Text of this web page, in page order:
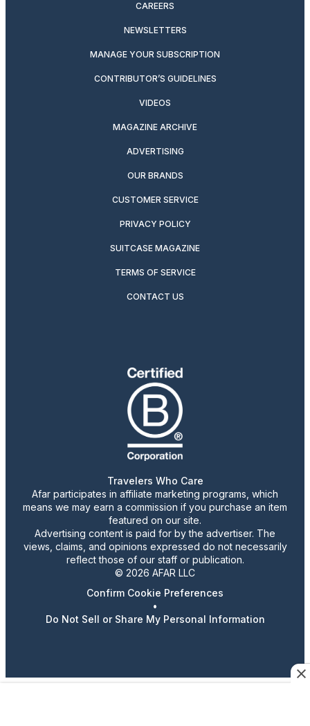
CAREERS
NEWSLETTERS
MANAGE YOUR SUBSCRIPTION
CONTRIBUTOR’S GUIDELINES
VIDEOS
MAGAZINE ARCHIVE
ADVERTISING
OUR BRANDS
CUSTOMER SERVICE
PRIVACY POLICY
SUITCASE MAGAZINE
TERMS OF SERVICE
CONTACT US
Travelers Who Care
Afar participates in affiliate marketing programs, which
means we may earn a commission if you purchase an item
featured on our site.
Advertising content is paid for by the advertiser. The
views, claims, and opinions expressed do not necessarily
reflect those of our staff or publication.
© 2026 AFAR LLC
Confirm Cookie Preferences
•
Do Not Sell or Share My Personal Information